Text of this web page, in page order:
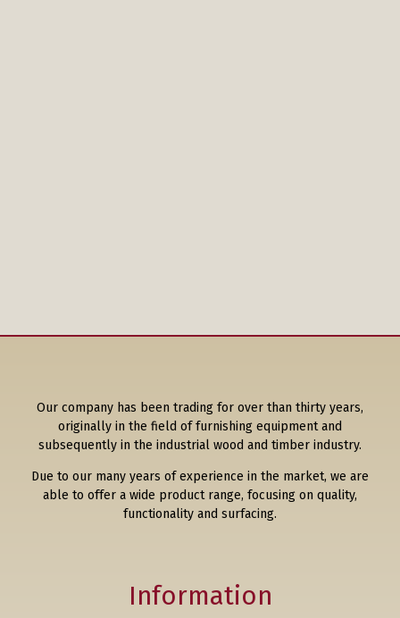
Our company has been trading for over than thirty years,
originally in the field of furnishing equipment and
subsequently in the industrial wood and timber industry.
Due to our many years of experience in the market, we are
able to offer a wide product range, focusing on quality,
functionality and surfacing.
Information